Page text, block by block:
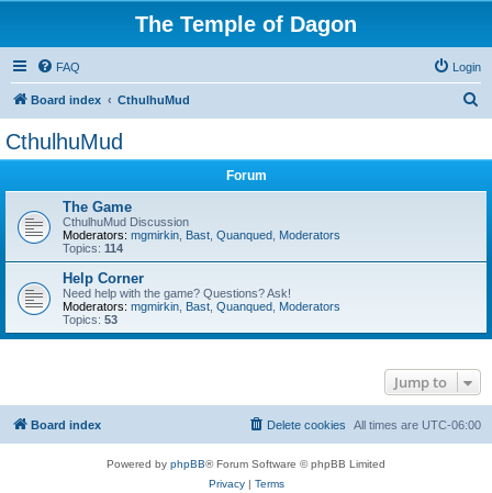
The Temple of Dagon
FAQ Login
Board index CthulhuMud
CthulhuMud
Forum
The Game
CthulhuMud Discussion
Moderators: mgmirkin Bast Quanqued Moderators
Topics: 114
Help Corner
Need help with the game? Questions? Ask!
Moderators: mgmirkin Bast Quanqued Moderators
Topics: 53
Jump to
Board index All times are UTC-06:00
Delete cookies
Powered by phpBB® Forum Software © phpBB Limited
Privacy| Terms